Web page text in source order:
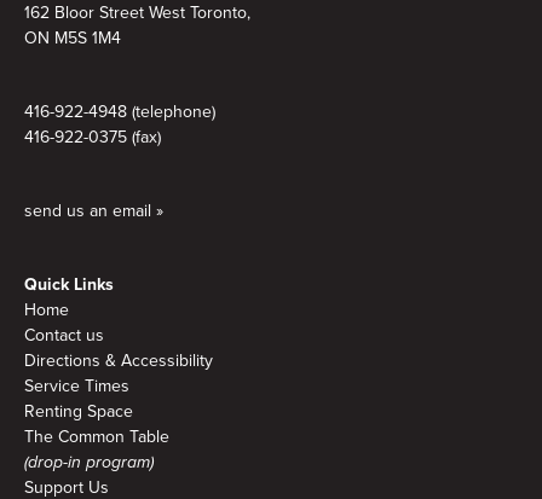
162 Bloor Street West Toronto,
ON M5S 1M4
416-922-4948 (telephone)
416-922-0375 (fax)
send us an email »
Quick Links
Home
Contact us
Directions & Accessibility
Service Times
Renting Space
The Common Table
(drop-in program)
Support Us